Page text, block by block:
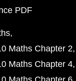
PDF
Maths Chapter 2
Maths Chapter 4